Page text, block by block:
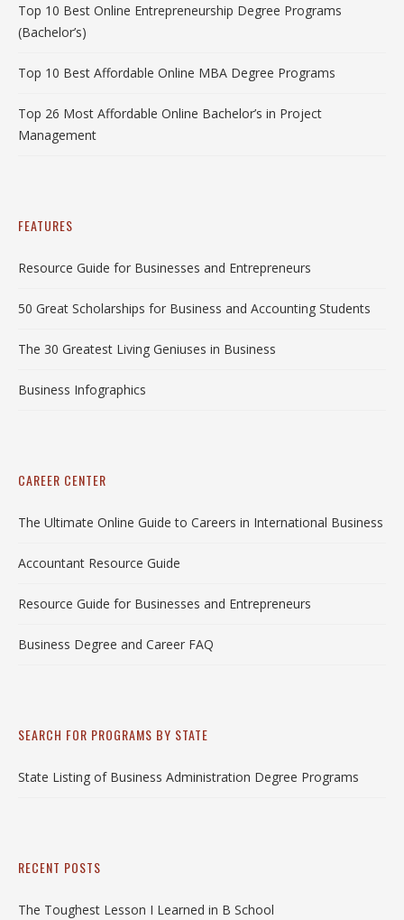
Top 10 Best Online Entrepreneurship Degree Programs
(Bachelor’s)
Top 10 Best Affordable Online MBA Degree Programs
Top 26 Most Affordable Online Bachelor’s in Project
Management
FEATURES
Resource Guide for Businesses and Entrepreneurs
50 Great Scholarships for Business and Accounting Students
The 30 Greatest Living Geniuses in Business
Business Infographics
CAREER CENTER
The Ultimate Online Guide to Careers in International Business
Accountant Resource Guide
Resource Guide for Businesses and Entrepreneurs
Business Degree and Career FAQ
SEARCH FOR PROGRAMS BY STATE
State Listing of Business Administration Degree Programs
RECENT POSTS
The Toughest Lesson I Learned in B School